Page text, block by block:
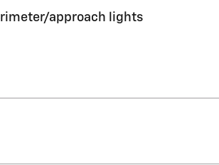
approach lights